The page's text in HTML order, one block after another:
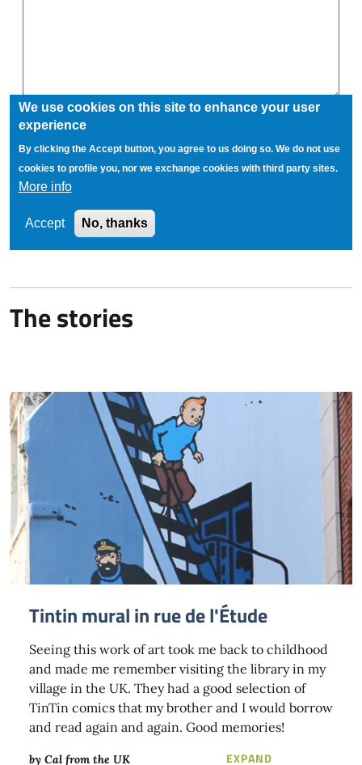
The stories
Tintin mural in rue de l'Étude
Seeing this work of art took me back to childhood
and made me remember visiting the library in my
village in the UK. They had a good selection of
TinTin comics that my brother and I would borrow
and read again and again. Good memories!
by Cal from the UK EXPANDLOREM IPSUM